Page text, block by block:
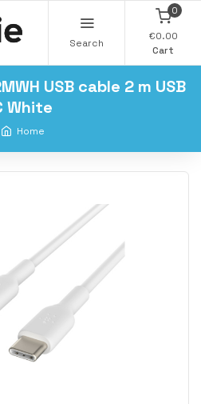
Search
0
€0.00
Cart
USB cable 2 m USB
White
Home